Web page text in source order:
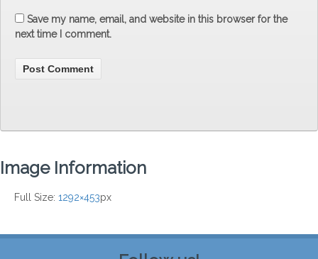
Save my name, email, and website in this browser for the
next time I comment.
Image Information
Full Size: 1292×453px